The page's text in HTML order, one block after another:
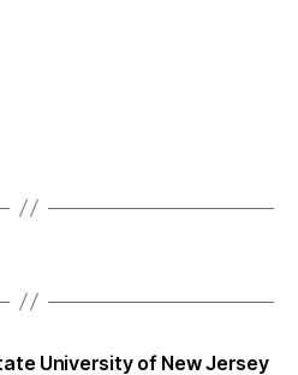
University of New Jersey